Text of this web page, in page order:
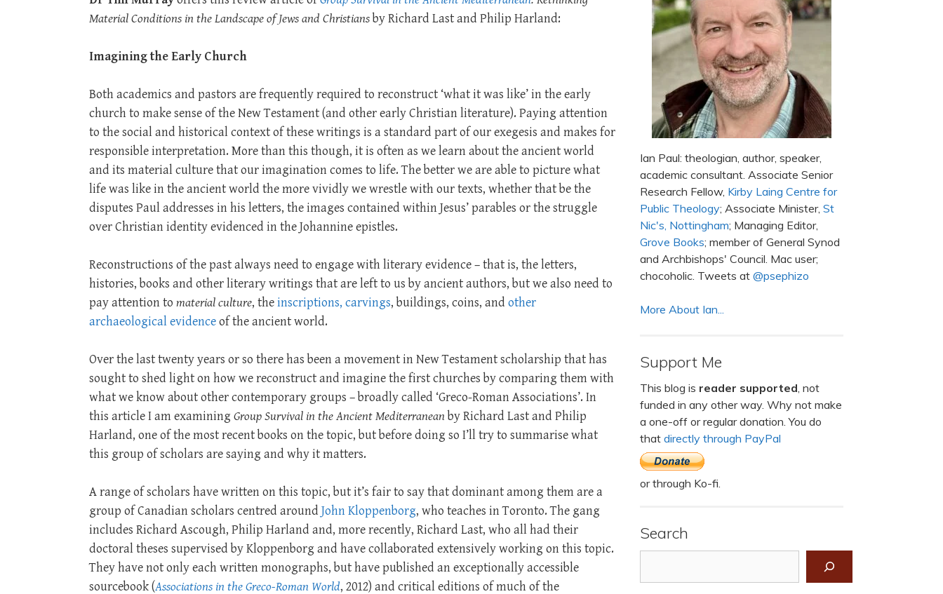
Material Conditions in the Landscape of Jews and Christiansby Richard Last and Philip Harland:
Imagining the Early Church
Both academics and pastors are frequently required to reconstruct ‘what it was like’ in the early
church to make sense of the New Testament (and other early Christian literature). Paying attention
to the social and historical context of these writings is a standard part of our exegesis and makes for
responsible interpretation. More than this though, it is often as we learn about the ancient world
and its material culture that our imagination comes to life. The better we are able to picture what
life was like in the ancient world the more vividly we wrestle with our texts, whether that be the
disputes Paul addresses in his letters, the images contained within Jesus’ parables or the struggle
over Christian identity evidenced in the Johannine epistles.
Reconstructions of the past always need to engage with literary evidence – that is, the letters,
histories, books and other literary writings that are left to us by ancient authors, but we also need to
pay attention to material culture, theinscriptions, carvings, buildings, coins, and other
archaeological evidenceof the ancient world.
Over the last twenty years or so there has been a movement in New Testament scholarship that has
sought to shed light on how we reconstruct and imagine the first churches by comparing them with
what we know about other contemporary groups – broadly called ‘Greco-Roman Associations’. In
this article I am examining Group Survival in the Ancient Mediterraneanby Richard Last and Philip
Harland, one of the most recent books on the topic, but before doing so I’ll try to summarise what
this group of scholars are saying and why it matters.
A range of scholars have written on this topic, but it’s fair to say that dominant among them are a
group of Canadian scholars centred around John Kloppenborg, who teaches in Toronto. The gang
includes Richard Ascough, Philip Harland and, more recently, Richard Last, who all had their
doctoral theses supervised by Kloppenborg and have collaborated extensively working on this topic.
They have not only each written monographs, but have published an exceptionally accessible
sourcebook (Associations in the Greco-Roman World, 2012) and critical editions of much of the
Ian Paul: theologian, author, speaker,
academic consultant. Associate Senior
Research Fellow, Kirby Laing Centre for
Public Theology; Associate Minister, St
Nic's, Nottingham; Managing Editor,
Grove Books; member of General Synod
and Archbishops' Council. Mac user;
chocoholic. Tweets at @psephizo
More About Ian...
Support Me
This blog is reader supported , not
funded in any other way. Why not make
a one-off or regular donation. You do
that directly through PayPal
or through Ko-fi.
Search